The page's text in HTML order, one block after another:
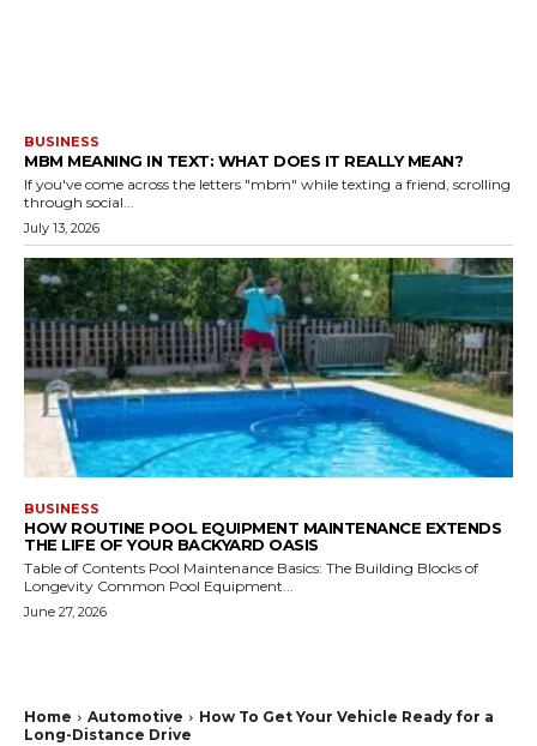
BUSINESS
MBM MEANING IN TEXT: WHAT DOES IT REALLY MEAN?
If you've come across the letters "mbm" while texting a friend, scrolling
through social...
July 13, 2026
BUSINESS
HOW ROUTINE POOL EQUIPMENT MAINTENANCE EXTENDS
THE LIFE OF YOUR BACKYARD OASIS
Table of Contents Pool Maintenance Basics: The Building Blocks of
Longevity Common Pool Equipment...
June 27, 2026